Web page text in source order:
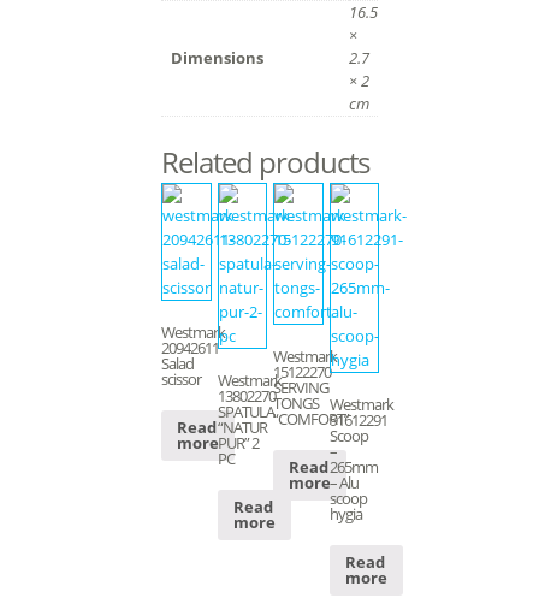
Dimensions
16.5
×
2.7
× 2
cm
Related products
Westmark
20942611
Salad
scissor
Read
more
Westmark
13802270
SPATULA
“NATUR
PUR” 2
PC
Read
more
Westmark
15122270
SERVING
TONGS
“COMFORT”
Read
more
Westmark
91612291
Scoop
–
265mm
– Alu
scoop
hygia
Read
more